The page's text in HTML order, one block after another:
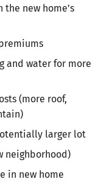
new home’s
and water for more
(more roof,
larger lot
neighborhood)
in new home